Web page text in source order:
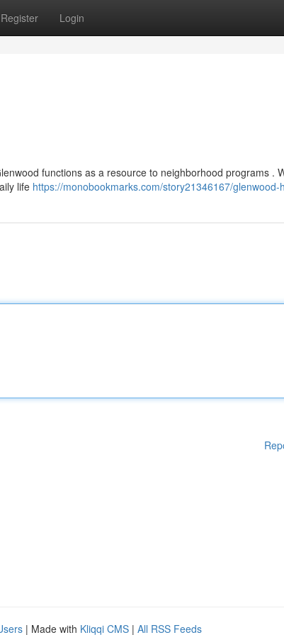
Register Login
functions as a resource to neighborhood programs .
life https://monobookmarks.com/story21346167/glenwood-
| Made with Kliqqi CMS | All RSS Feeds